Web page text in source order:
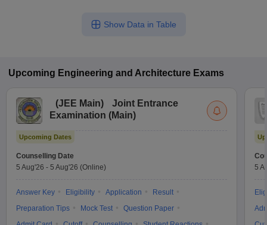
Show Data in Table
Upcoming Engineering and Architecture Exams
(JEE Main)
Joint Entrance
Examination (Main)
Upcoming Dates
Counselling Date
5 Aug'26 - 5 Aug'26 (Online)
Answer Key Eligibility Application
Result
Preparation Tips
Mock Test
Question Paper
5